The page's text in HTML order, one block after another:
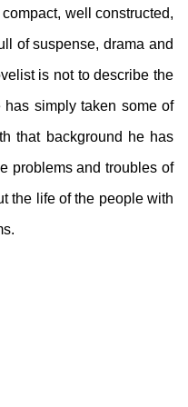
well constructed,
of suspense, drama and
is not to describe the
simply taken some of
that background he has
problems and troubles of
the life of the people with